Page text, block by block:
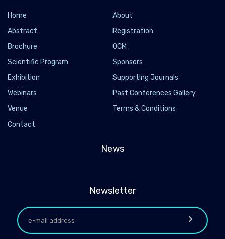
Home
About
Abstract
Registration
Brochure
OCM
Scientific Program
Sponsors
Exhibition
Supporting Journals
Webinars
Past Conferences Gallery
Venue
Terms & Conditions
Contact
News
Newsletter